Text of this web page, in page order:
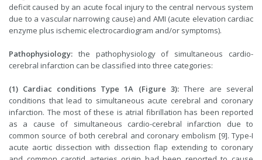
deficit caused by an acute focal injury to the central nervous system
due to a vascular narrowing cause) and AMI (acute elevation cardiac
enzyme plus ischemic electrocardiogram and/or symptoms).
Pathophysiology: the pathophysiology of simultaneous cardio-
cerebral infarction can be classified into three categories:
(1) Cardiac conditions Type 1A (Figure 3):There are several
conditions that lead to simultaneous acute cerebral and coronary
infarction. The most of these is atrial fibrillation has been reported
as a cause of simultaneous cardio-cerebral infarction due to
common source of both cerebral and coronary embolism [9]. Type-I
acute aortic dissection with dissection flap extending to coronary